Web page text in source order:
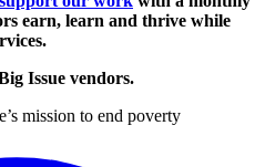
earn, learn and thrive while
Issue vendors.
mission to end poverty